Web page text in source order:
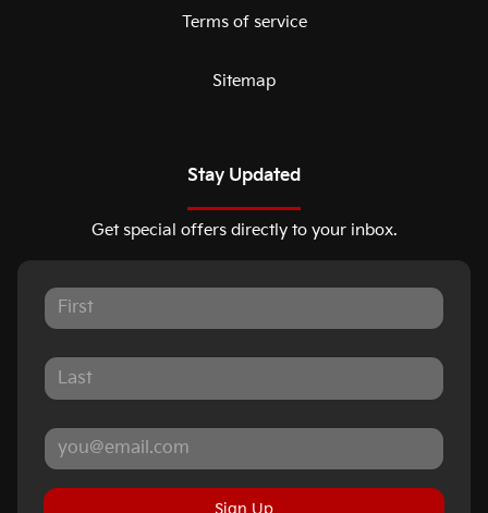
Terms of service
Sitemap
Stay Updated
Get special offers directly to your inbox.